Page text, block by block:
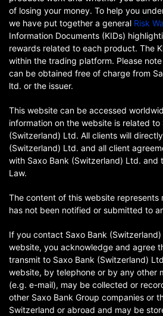
of losing your money. To help you
we have put together a general Risk
Information Documents (KIDs)
rewards related to each product. The
within the trading platform. Please
can be obtained free of charge from
ltd. or the issuer.
This website can be accessed
information on the website is related to
(Switzerland) Ltd. All clients will
(Switzerland) Ltd. and all client
with Saxo Bank (Switzerland) Ltd. and
Law.
The content of this website represents
has not been notified or submitted to
If you contact Saxo Bank
website, you acknowledge and agree
transmit to Saxo Bank (Switzerland)
website, by telephone or by any other
(e.g. e-mail), may be collected or
other Saxo Bank Group companies or
Switzerland or abroad and may be